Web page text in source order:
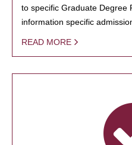
to specific Graduate Degree
information specific
READ MORE